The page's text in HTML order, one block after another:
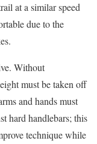
at a similar speed
due to the
Without
must be taken off
and hands must
hard handlebars; this
technique while